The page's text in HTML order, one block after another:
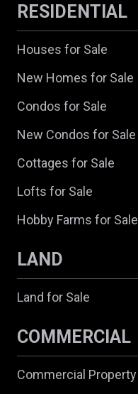
RESIDENTIAL
Houses for Sale
New Homes for Sale
Condos for Sale
New Condos for Sale
Cottages for Sale
Lofts for Sale
Hobby Farms for Sale
LAND
Land for Sale
COMMERCIAL
Commercial Property